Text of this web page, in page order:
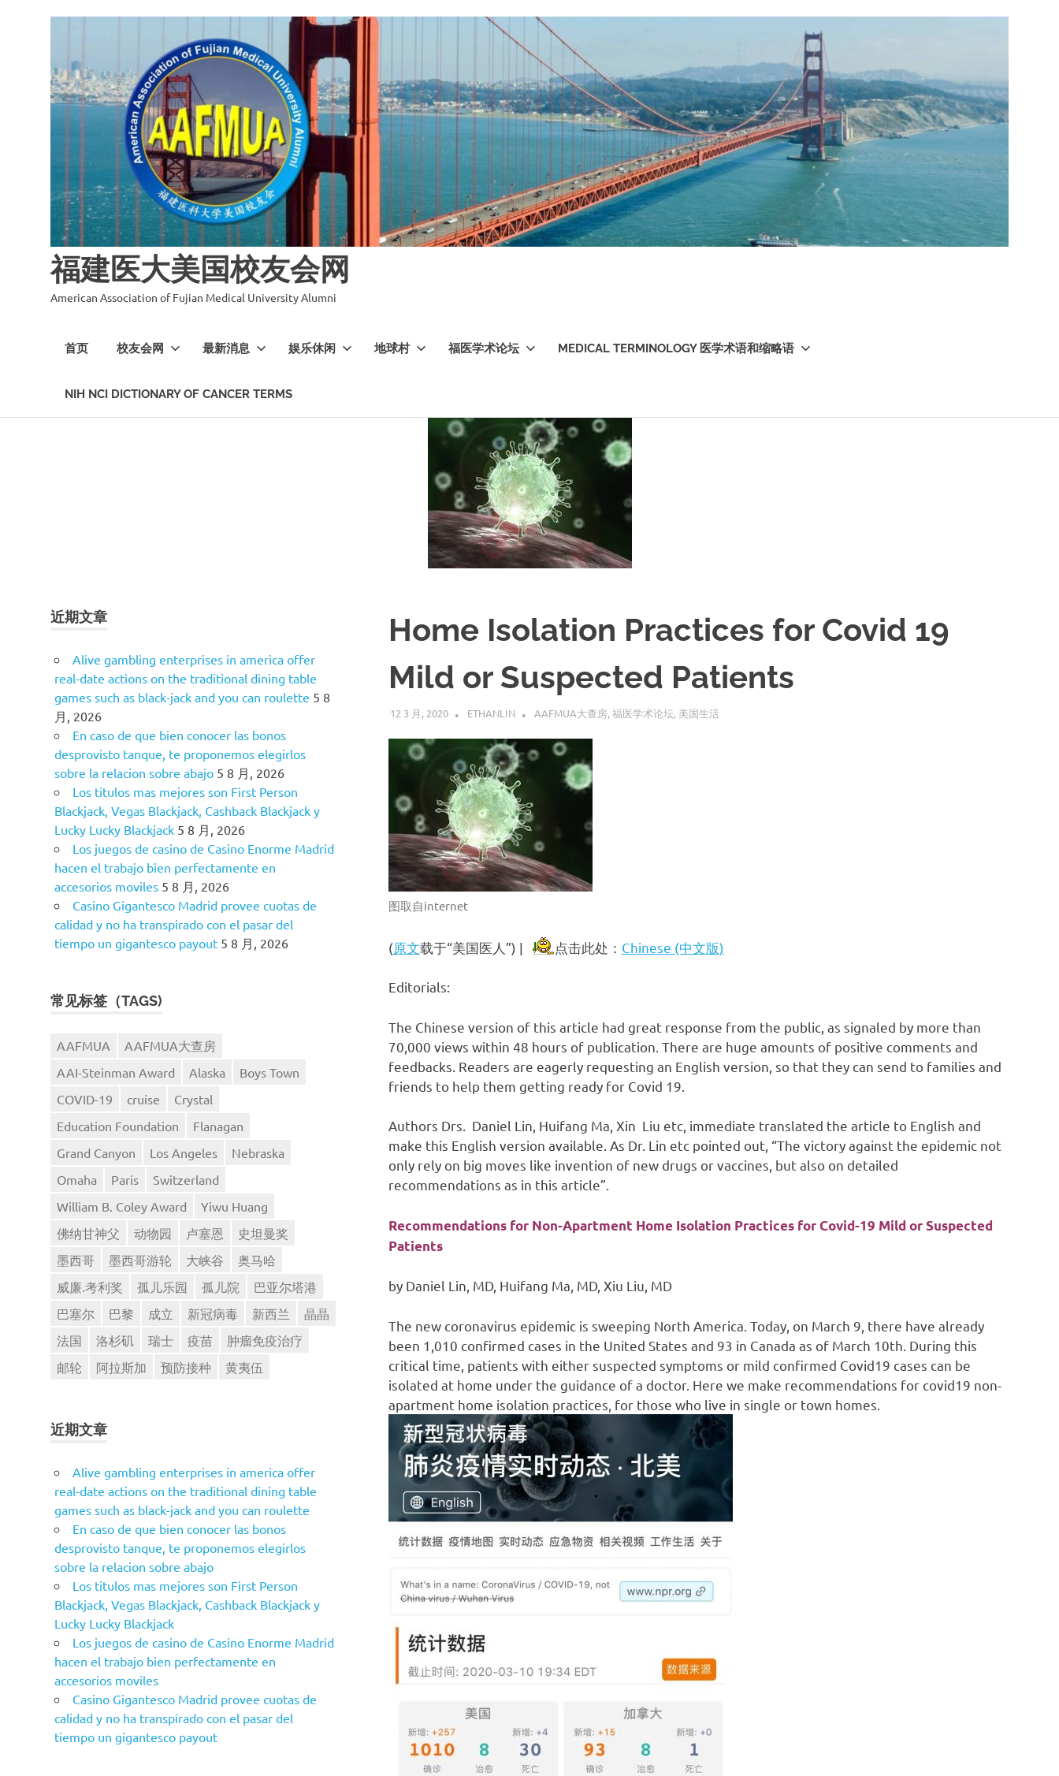
福建医大美国校友会网
American Association of Fujian Medical University Alumni
首页 校友会网 最新消息 娱乐休闲 地球村 福医学术论坛 MEDICAL TERMINOLOGY 医学术语和缩略语
NIH NCI DICTIONARY OF CANCER TERMS
Home Isolation Practices for Covid 19
Mild or Suspected Patients
12 3 月, 2020 ETHANLIN AAFMUA大查房,福医学术论坛, 美国生活
图取自internet
(原文载于“美国医人”) | 点击此处： Chinese (中文版)
Editorials:
The Chinese version of this article had great response from the public, as signaled by more than
70,000 views within 48 hours of publication. There are huge amounts of positive comments and
feedbacks. Readers are eagerly requesting an English version, so that they can send to families and
friends to help them getting ready for Covid 19.
Authors Drs. Daniel Lin, Huifang Ma, Xin Liu etc, immediate translated the article to English and
make this English version available. As Dr. Lin etc pointed out, “The victory against the epidemic not
only rely on big moves like invention of new drugs or vaccines, but also on detailed
recommendations as in this article”.
Recommendations for Non-Apartment Home Isolation Practices for Covid-19 Mild or Suspected
Patients
by Daniel Lin, MD, Huifang Ma, MD, Xiu Liu, MD
The new coronavirus epidemic is sweeping North America. Today, on March 9, there have already
been 1,010 confirmed cases in the United States and 93 in Canada as of March 10th. During this
critical time, patients with either suspected symptoms or mild confirmed Covid19 cases can be
isolated at home under the guidance of a doctor. Here we make recommendations for covid19 non-
apartment home isolation practices, for those who live in single or town homes.
近期文章
Alive gambling enterprises in america offer
real-date actions on the traditional dining table
games such as black-jack and you can roulette 5 8
月, 2026
En caso de que bien conocer las bonos
desprovisto tanque, te proponemos elegirlos
sobre la relacion sobre abajo 5 8 月, 2026
Los titulos mas mejores son First Person
Blackjack, Vegas Blackjack, Cashback Blackjack y
Lucky Lucky Blackjack 5 8 月, 2026
Los juegos de casino de Casino Enorme Madrid
hacen el trabajo bien perfectamente en
accesorios moviles 5 8 月, 2026
Casino Gigantesco Madrid provee cuotas de
calidad y no ha transpirado con el pasar del
tiempo un gigantesco payout 5 8 月, 2026
常见标签（TAGS)
AAFMUA
AAFMUA大查房
AAI-Steinman Award
Alaska
Boys Town
COVID-19
cruise
Crystal
Education Foundation
Flanagan
Grand Canyon
Los Angeles
Nebraska
Omaha
Paris
Switzerland
William B. Coley Award
Yiwu Huang
佛纳甘神父
动物园 卢塞恩
史坦曼奖
墨西哥
墨西哥游轮 大峡谷
奥马哈
威廉.考利奖
孤儿乐园 孤儿院
巴亚尔塔港
巴塞尔
巴黎 成立 新冠病毒 新西兰
晶晶
法国
洛杉矶 瑞士 疫苗
肿瘤免疫治疗
邮轮
阿拉斯加 预防接种 黄夷伍
近期文章
Alive gambling enterprises in america offer
real-date actions on the traditional dining table
games such as black-jack and you can roulette
En caso de que bien conocer las bonos
desprovisto tanque, te proponemos elegirlos
sobre la relacion sobre abajo
Los titulos mas mejores son First Person
Blackjack, Vegas Blackjack, Cashback Blackjack y
Lucky Lucky Blackjack
Los juegos de casino de Casino Enorme Madrid
hacen el trabajo bien perfectamente en
accesorios moviles
Casino Gigantesco Madrid provee cuotas de
calidad y no ha transpirado con el pasar del
tiempo un gigantesco payout